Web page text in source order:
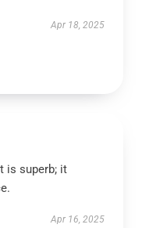
Apr 18, 2025
is superb; it
Apr 16, 2025